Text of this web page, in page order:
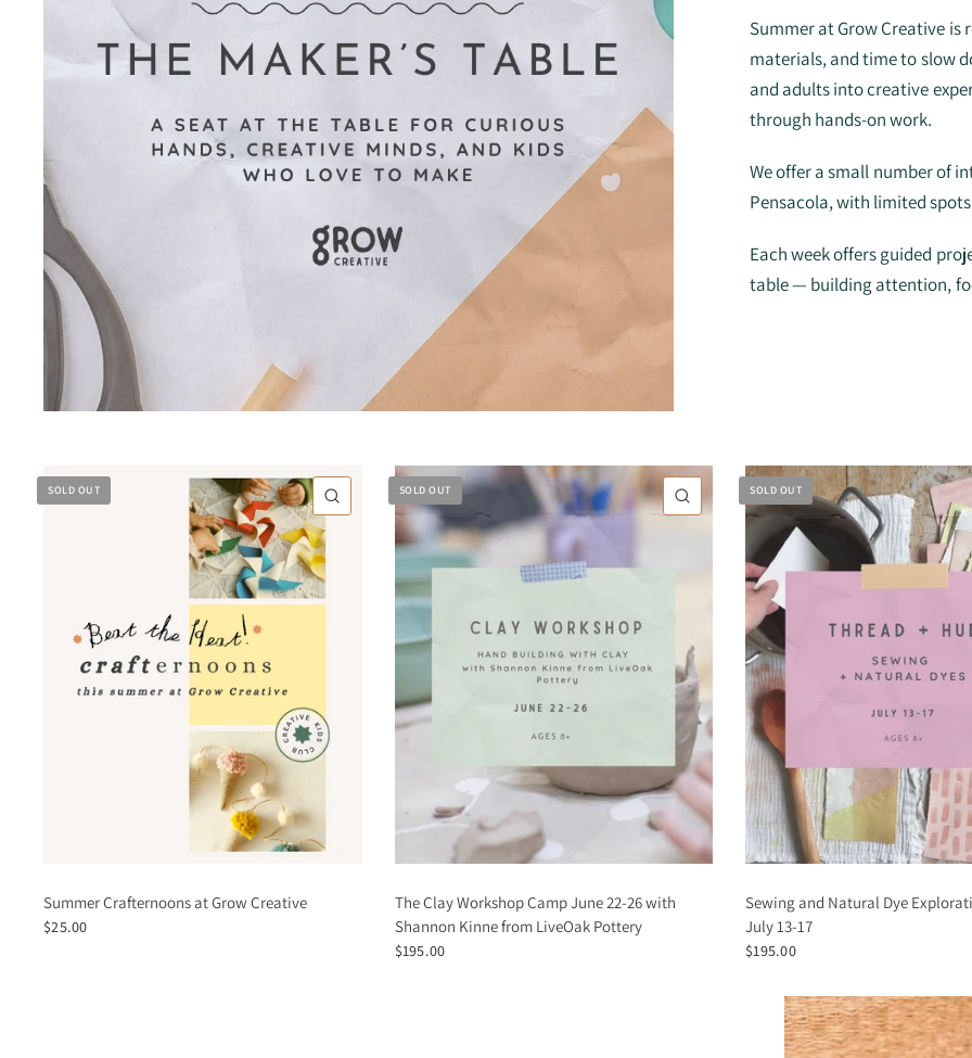
Summer at Grow Creative
materials, and time to slow
and adults into creative
through hands-on work.
We offer a small number of
Pensacola, with limited
Each week offers guided
table — building attention,
SOLD OUT QUICK VIEW
Summer Crafternoons at Grow Creative
$25.00
SOLD OUT QUICK VIEW
The Clay Workshop Camp June 22-26 with
Shannon Kinne from LiveOak Pottery
$195.00
SOLD OUT
Sewing and Natural Dye
July 13-17
$195.00